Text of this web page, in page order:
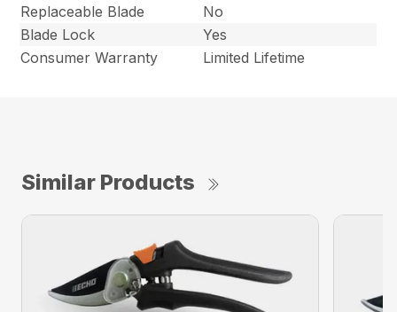
Replaceable Blade
No
Blade Lock
Yes
Consumer Warranty
Limited Lifetime
Similar Products